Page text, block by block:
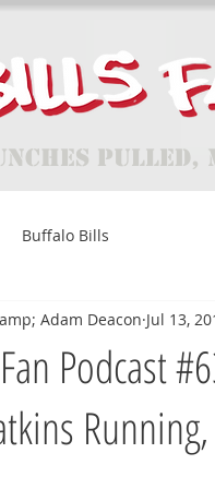
Buffalo Bills
Podcast
Adam Deacon Jul 13,